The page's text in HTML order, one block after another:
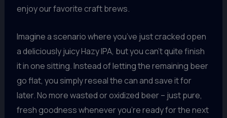
enjoy our favorite craft brews.
Imagine a scenario where you’ve just cracked open
a deliciously juicy Hazy IPA, but you can’t quite finish
it in one sitting. Instead of letting the remaining beer
go flat, you simply reseal the can and save it for
later. No more wasted or oxidized beer – just pure,
fresh goodness whenever you’re ready for the next